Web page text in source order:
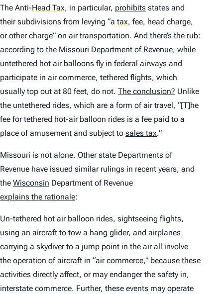
The Anti-Head Tax, in particular, prohibits states and
their subdivisions from levying “a tax, fee, head charge,
or other charge” on air transportation. And there’s the rub:
according to the Missouri Department of Revenue, while
untethered hot air balloons fly in federal airways and
participate in air commerce, tethered flights, which
usually top out at 80 feet, do not. The conclusion? Unlike
the untethered rides, which are a form of air travel, “[T]he
fee for tethered hot-air balloon rides is a fee paid to a
place of amusement and subject to sales tax.”
Missouri is not alone. Other state Departments of
Revenue have issued similar rulings in recent years, and
the Wisconsin Department of Revenue
explains the rationale:
Un-tethered hot air balloon rides, sightseeing flights,
using an aircraft to tow a hang glider, and airplanes
carrying a skydiver to a jump point in the air all involve
the operation of aircraft in “air commerce,” because these
activities directly affect, or may endanger the safety in,
interstate commerce. Further, these events may operate